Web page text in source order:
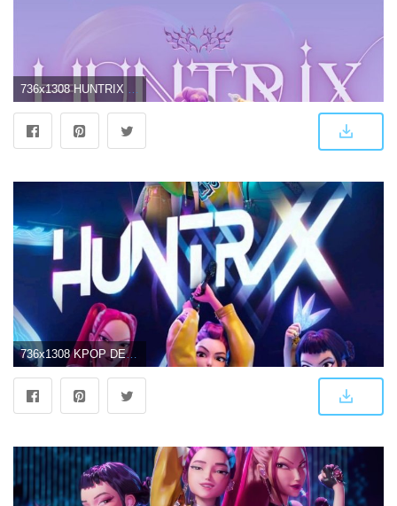
736x1308 HUNTRIX - KPOP DEMON HUNTERS Wallpaper
736x1308 KPOP DEMON HUNTERS HUNTRIX Wallpaper Free Download | High-Quality Idol Photo Collection | CHOEAEDOL